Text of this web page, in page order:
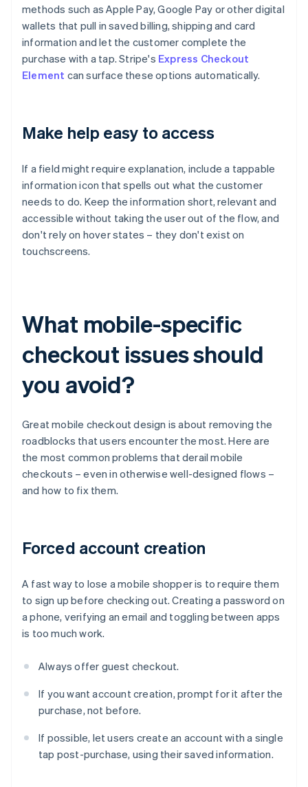
methods such as Apple Pay, Google Pay or other digital
wallets that pull in saved billing, shipping and card
information and let the customer complete the
purchase with a tap. Stripe's Express Checkout
Element can surface these options automatically.
Make help easy to access
If a field might require explanation, include a tappable
information icon that spells out what the customer
needs to do. Keep the information short, relevant and
accessible without taking the user out of the flow, and
don't rely on hover states – they don't exist on
touchscreens.
What mobile-specific
checkout issues should
you avoid?
Great mobile checkout design is about removing the
roadblocks that users encounter the most. Here are
the most common problems that derail mobile
checkouts – even in otherwise well-designed flows –
and how to fix them.
Forced account creation
A fast way to lose a mobile shopper is to require them
to sign up before checking out. Creating a password on
a phone, verifying an email and toggling between apps
is too much work.
Always offer guest checkout.
If you want account creation, prompt for it after the
purchase, not before.
If possible, let users create an account with a single
tap post-purchase, using their saved information.